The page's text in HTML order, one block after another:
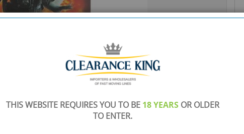
SHOWROOM OPEN
Monday to Friday 10am-6pm.
Please call to make an appointment
THIS WEBSITE REQUIRES YOU TO BE 18 YEARS OR OLDER
TO ENTER.